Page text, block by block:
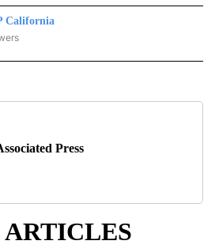
California
TO RECEIVE NOTIFICATIONS ABOUT
Press